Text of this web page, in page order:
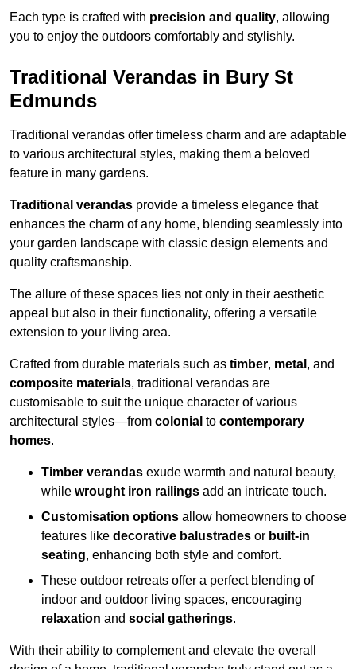
Each type is crafted with precision and quality, allowing
you to enjoy the outdoors comfortably and stylishly.
Traditional Verandas in Bury St
Edmunds
Traditional verandas offer timeless charm and are adaptable
to various architectural styles, making them a beloved
feature in many gardens.
Traditional verandas provide a timeless elegance that
enhances the charm of any home, blending seamlessly into
your garden landscape with classic design elements and
quality craftsmanship.
The allure of these spaces lies not only in their aesthetic
appeal but also in their functionality, offering a versatile
extension to your living area.
Crafted from durable materials such as timber, metal , and
composite materials, traditional verandas are
customisable to suit the unique character of various
architectural styles—from colonial to contemporary
homes.
Timber verandas exude warmth and natural beauty,
while wrought iron railings add an intricate touch.
Customisation options allow homeowners to choose
features like decorative balustrades or built-in
seating, enhancing both style and comfort.
These outdoor retreats offer a perfect blending of
indoor and outdoor living spaces, encouraging
relaxation and social gatherings.
With their ability to complement and elevate the overall